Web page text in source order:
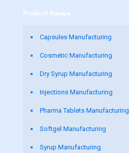
Product Range
Capsules Manufacturing
Cosmetic Manufacturing
Dry Syrup Manufacturing
Injections Manufacturing
Pharma Tablets Manufacturing
Softgel Manufacturing
Syrup Manufacturing